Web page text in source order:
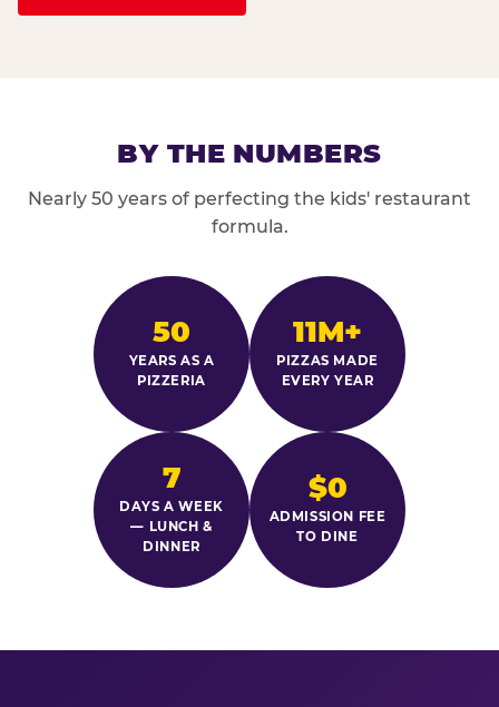
BY THE NUMBERS
Nearly 50 years of perfecting the kids' restaurant
formula.
50
YEARS AS A
PIZZERIA
11M+
PIZZAS MADE
EVERY YEAR
7
DAYS A WEEK
— LUNCH &
DINNER
$0
ADMISSION FEE
TO DINE